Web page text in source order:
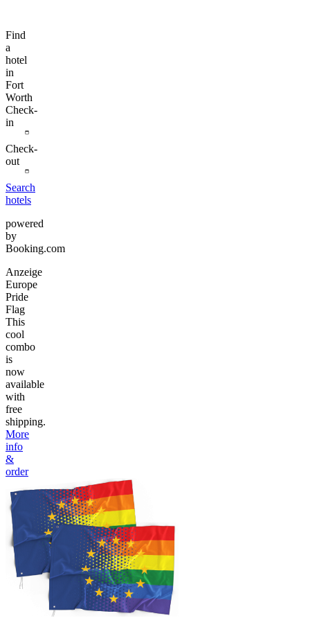
Find
a
hotel
in
Fort
Worth
Check-
in
Check-
out
Search
hotels
powered
by
Booking.com
Anzeige
Europe
Pride
Flag
This
cool
combo
is
now
available
with
free
shipping.
More
info
&
order